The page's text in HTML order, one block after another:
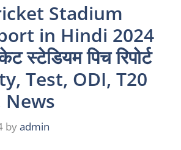
Stadium
in Hindi 2024
स्टेडियम पिच रिपोर्ट
Test, ODI, T20
News
byadmin